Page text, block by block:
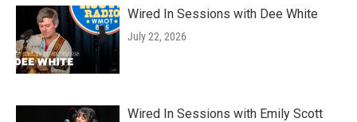
Wired In Sessions with Dee White
July 22, 2026
Wired In Sessions with Emily Scott